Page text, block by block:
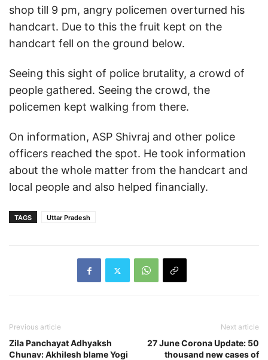
shop till 9 pm, angry policemen overturned his
handcart. Due to this the fruit kept on the
handcart fell on the ground below.
Seeing this sight of police brutality, a crowd of
people gathered. Seeing the crowd, the
policemen kept walking from there.
On information, ASP Shivraj and other police
officers reached the spot. He took information
about the whole matter from the handcart and
local people and also helped financially.
TAGS Uttar Pradesh
Previous article
Zila Panchayat Adhyaksh
Chunav: Akhilesh blame Yogi
Next article
27 June Corona Update: 50
thousand new cases of